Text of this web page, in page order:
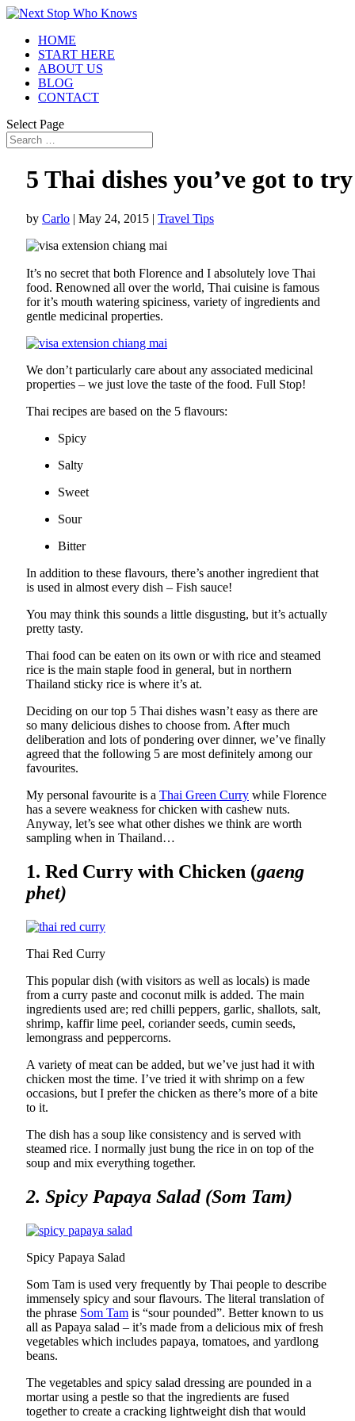
HOME
START HERE
ABOUT US
BLOG
CONTACT
Select Page
5 Thai dishes you’ve got to try
by Carlo | May 24, 2015 | Travel Tips
It’s no secret that both Florence and I absolutely love Thai
food. Renowned all over the world, Thai cuisine is famous
for it’s mouth watering spiciness, variety of ingredients and
gentle medicinal properties.
We don’t particularly care about any associated medicinal
properties – we just love the taste of the food. Full Stop!
Thai recipes are based on the 5 flavours:
Spicy
Salty
Sweet
Sour
Bitter
In addition to these flavours, there’s another ingredient that
is used in almost every dish – Fish sauce!
You may think this sounds a little disgusting, but it’s actually
pretty tasty.
Thai food can be eaten on its own or with rice and steamed
rice is the main staple food in general, but in northern
Thailand sticky rice is where it’s at.
Deciding on our top 5 Thai dishes wasn’t easy as there are
so many delicious dishes to choose from. After much
deliberation and lots of pondering over dinner, we’ve finally
agreed that the following 5 are most definitely among our
favourites.
My personal favourite is a Thai Green Curry while Florence
has a severe weakness for chicken with cashew nuts.
Anyway, let’s see what other dishes we think are worth
sampling when in Thailand…
1. Red Curry with Chicken (gaeng
phet)
Thai Red Curry
This popular dish (with visitors as well as locals) is made
from a curry paste and coconut milk is added. The main
ingredients used are; red chilli peppers, garlic, shallots, salt,
shrimp, kaffir lime peel, coriander seeds, cumin seeds,
lemongrass and peppercorns.
A variety of meat can be added, but we’ve just had it with
chicken most the time. I’ve tried it with shrimp on a few
occasions, but I prefer the chicken as there’s more of a bite
to it.
The dish has a soup like consistency and is served with
steamed rice. I normally just bung the rice in on top of the
soup and mix everything together.
2. Spicy Papaya Salad (Som Tam)
Spicy Papaya Salad
Som Tam is used very frequently by Thai people to describe
immensely spicy and sour flavours. The literal translation of
the phrase Som Tam is “sour pounded”. Better known to us
all as Papaya salad – it’s made from a delicious mix of fresh
vegetables which includes papaya, tomatoes, and yardlong
beans.
The vegetables and spicy salad dressing are pounded in a
mortar using a pestle so that the ingredients are fused
together to create a cracking lightweight dish that would